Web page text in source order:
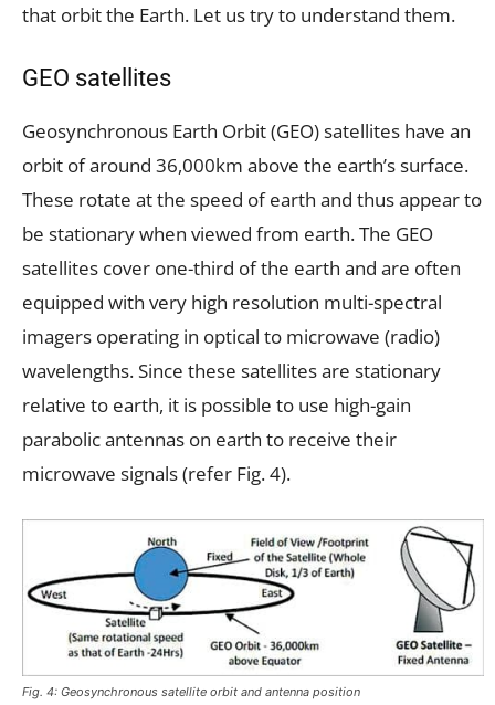
that orbit the Earth. Let us try to understand them.
GEO satellites
Geosynchronous Earth Orbit (GEO) satellites have an
orbit of around 36,000km above the earth’s surface.
These rotate at the speed of earth and thus appear to
be stationary when viewed from earth. The GEO
satellites cover one-third of the earth and are often
equipped with very high resolution multi-spectral
imagers operating in optical to microwave (radio)
wavelengths. Since these satellites are stationary
relative to earth, it is possible to use high-gain
parabolic antennas on earth to receive their
microwave signals (refer Fig. 4).
Fig. 4: Geosynchronous satellite orbit and antenna position